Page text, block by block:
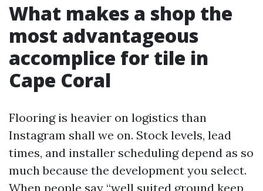
What makes a shop the
most advantageous
accomplice for tile in
Cape Coral
Flooring is heavier on logistics than
Instagram shall we on. Stock levels, lead
times, and installer scheduling depend as so
much because the development you select.
When people say “well suited ground keep